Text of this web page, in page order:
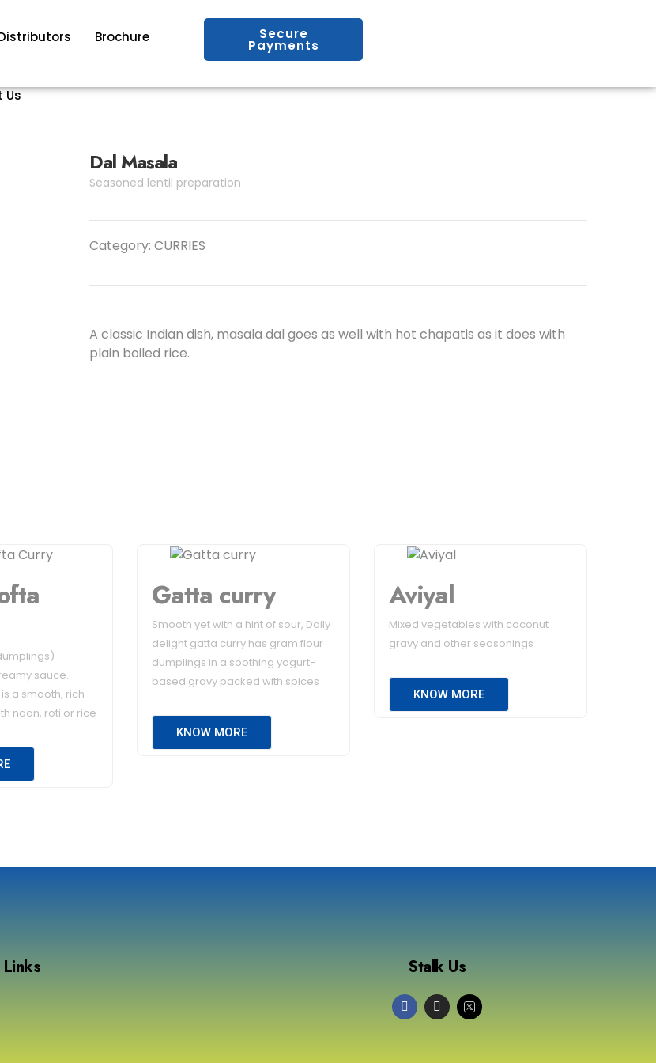
Brochure
Us
Secure
Payments
Dal Masala
Seasoned lentil preparation
Category: CURRIES
A classic Indian dish, masala dal goes as well with hot chapatis as it does with
plain boiled rice.
sauce.
a smooth, rich
naan, roti or rice
Gatta curry
Smooth yet with a hint of sour, Daily
delight gatta curry has gram flour
dumplings in a soothing yogurt-
based gravy packed with spices
KNOW MORE
Aviyal
Mixed vegetables with coconut
gravy and other seasonings
KNOW MORE
Stalk Us